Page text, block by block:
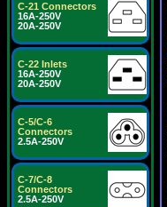
C-21 Connectors
16A-250V
20A-250V
C-22 Inlets
16A-250V
20A-250V
C-5/C-6
Connectors
2.5A-250V
C-7/C-8
Connectors
2.5A-250V